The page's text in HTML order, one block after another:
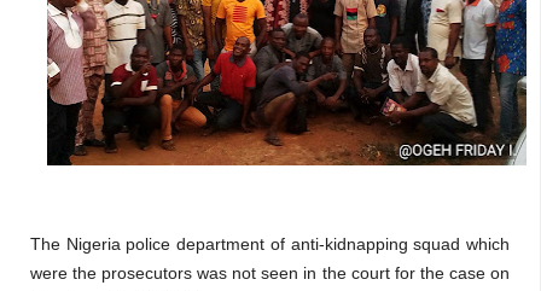
The Nigeria police department of anti-kidnapping squad which
were the prosecutors was not seen in the court for the case on